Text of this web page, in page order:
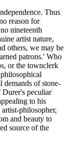
Thus
reason for
nineteenth
artist nature,
others, we may be
patrons.' Who
or the townclerk
demands of stone-
Durer's peculiar
to his
philosopher,
and beauty to
source of the